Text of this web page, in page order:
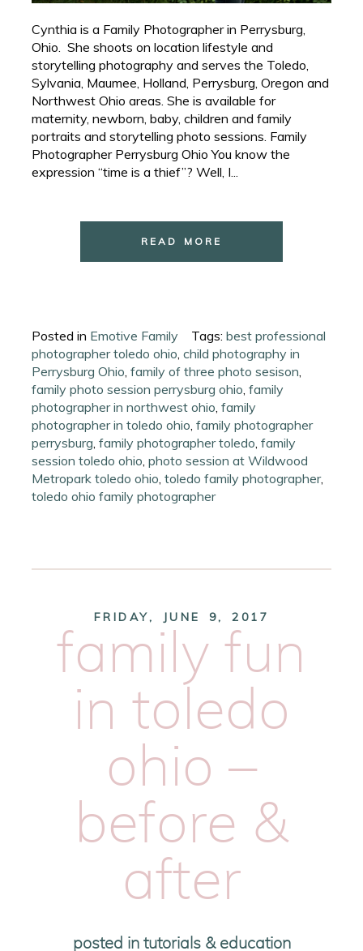
Cynthia is a Family Photographer in Perrysburg,
Ohio. She shoots on location lifestyle and
storytelling photography and serves the Toledo,
Sylvania, Maumee, Holland, Perrysburg, Oregon and
Northwest Ohio areas. She is available for
maternity, newborn, baby, children and family
portraits and storytelling photo sessions. Family
Photographer Perrysburg Ohio You know the
expression “time is a thief”? Well, I...
READ MORE
Posted in Emotive Family Tags:best professional
photographer toledo ohio ,child photography in
Perrysburg Ohio ,family of three photo sesison
family photo session perrysburg ohio ,family
photographer in northwest ohio ,family
photographer in toledo ohio ,family photographer
perrysburg ,family photographer toledo ,family
session toledo ohio ,photo session at Wildwood
Metropark toledo ohio ,toledo family photographer,
toledo ohio family photographer
FRIDAY, JUNE 9, 2017
family fun
in toledo
ohio –
before &
after
posted in tutorials & education